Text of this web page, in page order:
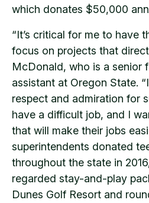
which donates $50,000
“It’s critical for me to have
focus on projects that
McDonald, who is a senior
assistant at Oregon State.
respect and admiration for
have a difficult job, and I
that will make their jobs
superintendents donated
throughout the state in
regarded stay-and-play
Dunes Golf Resort and